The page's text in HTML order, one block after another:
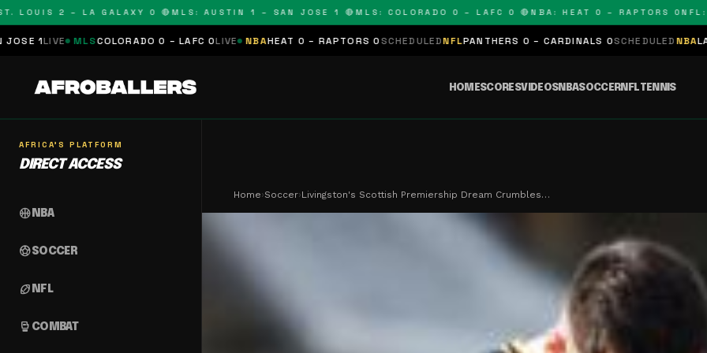
2 – LA GALAXY 0 🔴MLS: AUSTIN 1 – SAN JOSE 1 🔴MLS: COLORADO 0 – LAFC 0 🔴NBA: HEAT 0 – RAPTORS 0NFL:
COLORADO 0 – LAFC 0LIVE NBAHEAT 0 – RAPTORS 0SCHEDULEDNFLPANTHERS 0 – CARDINALS 0SCHEDULEDNBALAKERS 0 –
HOMESCORESVIDEOSNBASOCCERNFLTENNIS
AFRICA'S PLATFORM
DIRECT ACCESS
sports_basketball NBA
sports_soccerSOCCER
sports_football NFL
sports_mma COMBAT
Home›Soccer›Livingston's Scottish Premiership Dream Crumbles…